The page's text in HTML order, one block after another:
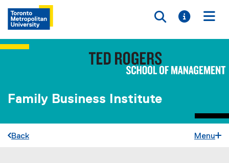
Toggle
Toggle
Family Business Institute
Back Menu